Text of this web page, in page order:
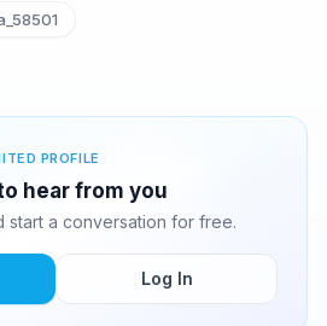
PROFILE
hear from you
start a conversation for free.
Log In